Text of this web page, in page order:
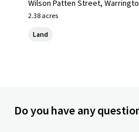
Wilson Patten Street,
2.38 acres
Land
Do you have any